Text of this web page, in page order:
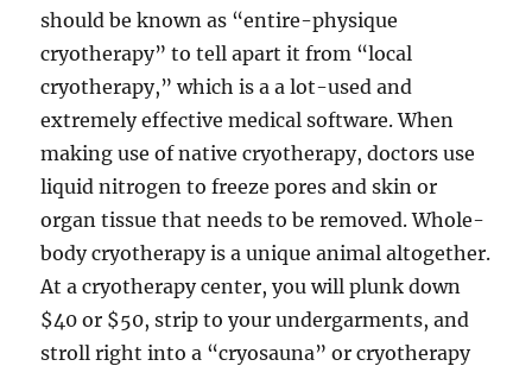
should be known as “entire-physique
cryotherapy” to tell apart it from “local
cryotherapy,” which is a a lot-used and
extremely effective medical software. When
making use of native cryotherapy, doctors use
liquid nitrogen to freeze pores and skin or
organ tissue that needs to be removed. Whole-
body cryotherapy is a unique animal altogether.
At a cryotherapy center, you will plunk down
$40 or $50, strip to your undergarments, and
stroll right into a “cryosauna” or cryotherapy